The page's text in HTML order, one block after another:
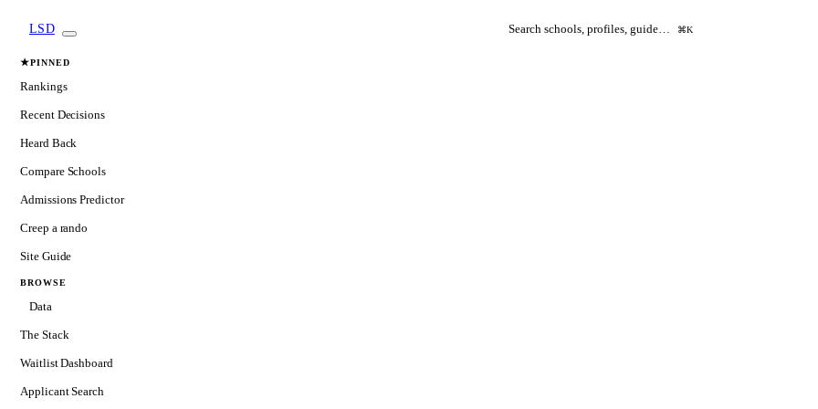
LSD Search schools, profiles, guide… ⌘K
★PINNED
Rankings
Recent Decisions
Heard Back
Compare Schools
Admissions Predictor
Creep a rando
Site Guide
BROWSE
Data
The Stack
Waitlist Dashboard
Applicant Search